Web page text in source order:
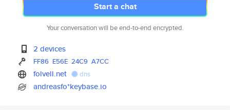
Start a chat
Your conversation will be end-to-end encrypted.
2 devices
FF86 E56E 24C9 A7CC
folvell.net dns
andreasfo*keybase.io